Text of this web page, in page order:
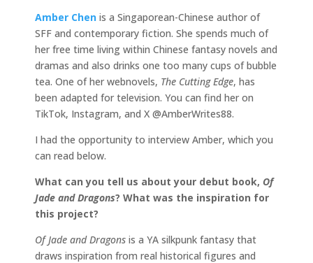
Amber Chen is a Singaporean-Chinese author of
SFF and contemporary fiction. She spends much of
her free time living within Chinese fantasy novels and
dramas and also drinks one too many cups of bubble
tea. One of her webnovels, The Cutting Edge, has
been adapted for television. You can find her on
TikTok, Instagram, and X @AmberWrites88.
I had the opportunity to interview Amber, which you
can read below.
What can you tell us about your debut book, Of
Jade and Dragons? What was the inspiration for
this project?
Of Jade and Dragons is a YA silkpunk fantasy that
draws inspiration from real historical figures and